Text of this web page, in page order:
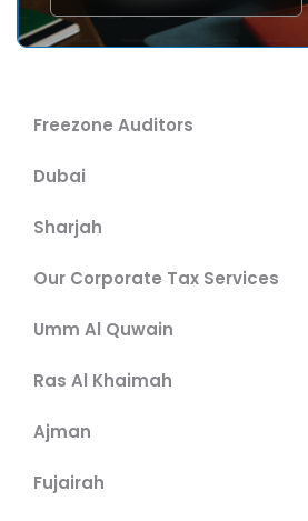
Freezone Auditors
Dubai
Sharjah
Our Corporate Tax Services
Umm Al Quwain
Ras Al Khaimah
Ajman
Fujairah